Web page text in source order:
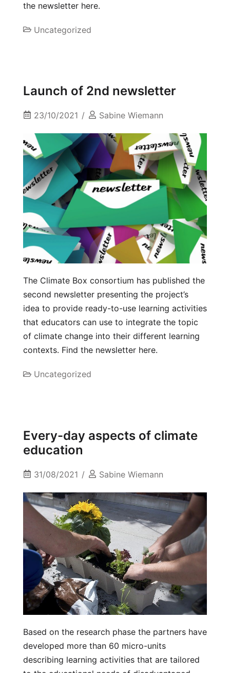
the newsletter here.
Uncategorized
Launch of 2nd newsletter
23/10/2021 Sabine Wiemann
The Climate Box consortium has published the
second newsletter presenting the project’s
idea to provide ready-to-use learning activities
that educators can use to integrate the topic
of climate change into their different learning
contexts. Find the newsletter here.
Uncategorized
Every-day aspects of climate
education
31/08/2021 Sabine Wiemann
Based on the research phase the partners have
developed more than 60 micro-units
describing learning activities that are tailored